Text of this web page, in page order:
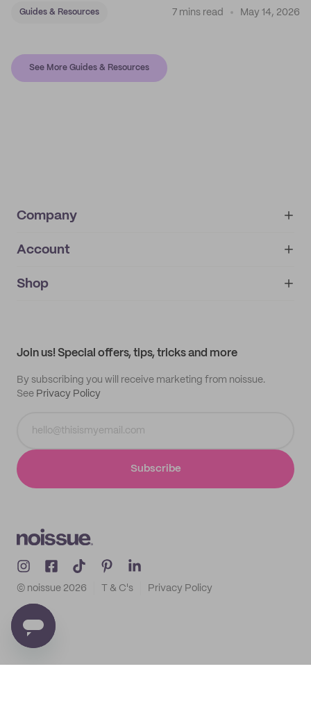
Guides & Resources 7 mins read May 14, 2026
See More Guides & Resources
Company
About
IMPRINT
Account
My orders
Shop
Join us! Special offers, tips, tricks and more
By subscribing you will receive marketing from noissue.
See Privacy Policy
Subscribe
© noissue 2026 T & C's Privacy Policy